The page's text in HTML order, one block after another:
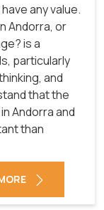
any value.
Andorra, or
is a
particularly
and
that the
Andorra and
than